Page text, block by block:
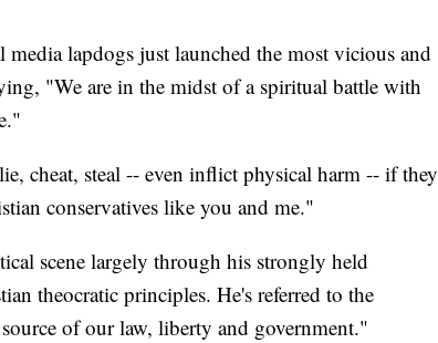
lapdogs just launched the most vicious and
"We are in the midst of a spiritual battle with
cheat, steal -- even inflict physical harm -- if they
conservatives like you and me."
scene largely through his strongly held
theocratic principles. He's referred to the
of our law, liberty and government."